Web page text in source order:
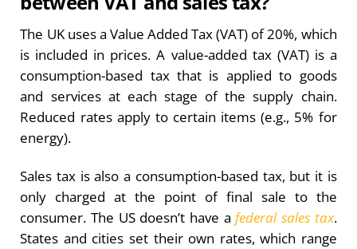
The UK uses a Value Added Tax (VAT) of 20%, which
is included in prices. A value-added tax (VAT) is a
consumption-based tax that is applied to goods
and services at each stage of the supply chain.
Reduced rates apply to certain items (e.g., 5% for
energy).
Sales tax is also a consumption-based tax, but it is
only charged at the point of final sale to the
consumer. The US doesn’t have afederal sales tax.
States and cities set their own rates, which range